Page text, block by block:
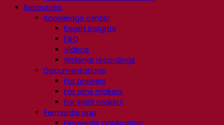
Resources
Knowledge center
Expert insights
FAQ
Videos
Webinar recordings
Documentations
For brewers
For wine makers
For spirit makers
Fermentis app
Fermentis application